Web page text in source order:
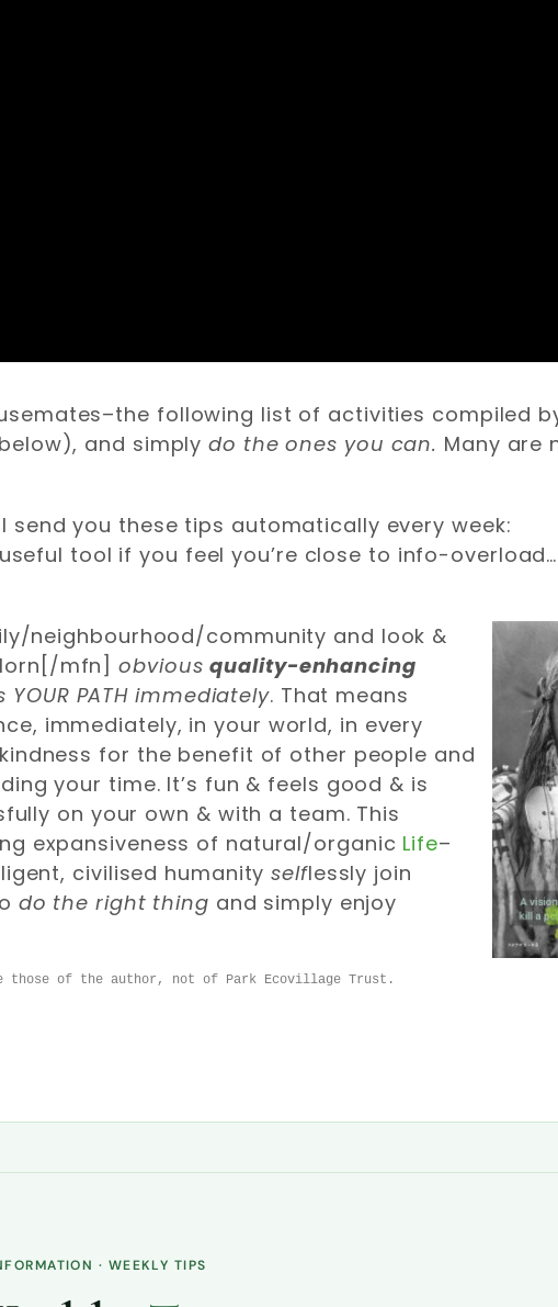
following list of activities compiled
and simplydo the ones you can. Many are
send you these tips automatically every week:
tool if you feel you’re close to info-
neighbourhood/community and look &
mfn]obviousquality-enhancing
PATH immediately. That means
immediately, in your world, in every
for the benefit of other people and
your time. It’s fun & feels good & is
on your own & with a team. This
expansiveness of natural/organic Life–
civilised humanityselflessly join
do the right thing and simply enjoy